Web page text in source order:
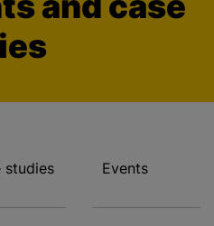
studies Events